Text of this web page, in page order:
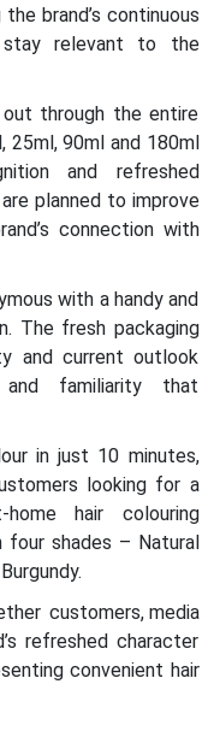
brand’s continuous
relevant to the
through the entire
25ml, 90ml and 180ml
and refreshed
planned to improve
connection with
with a handy and
The fresh packaging
and current outlook
familiarity that
in just 10 minutes,
looking for a
hair colouring
four shades – Natural
customers, media
refreshed character
convenient hair